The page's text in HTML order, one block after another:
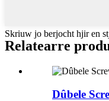
Skriuw jo berjocht hjir en
Relatearre
Dûbele